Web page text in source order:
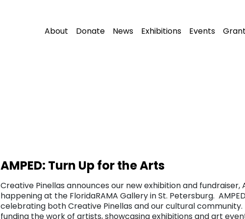
About Donate News Exhibitions Events
AMPED: Turn Up for the Arts
Creative Pinellas announces our new exhibition and fundraiser,
happening at the FloridaRAMA Gallery in St. Petersburg.
celebrating both Creative Pinellas and our cultural community.
funding the work of artists, showcasing exhibitions and art